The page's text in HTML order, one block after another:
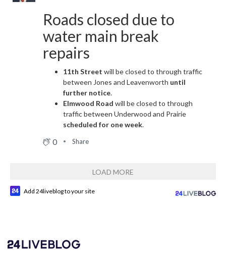
Roads closed due to
water main break
repairs
11th Street will be closed to through traffic
between Jones and Leavenworth until
further notice.
Elmwood Road will be closed to through
traffic between Underwood and Prairie
scheduled for one week.
0 Share
LOAD MORE
Add 24liveblog to your site